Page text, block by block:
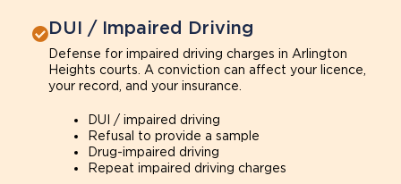
DUI / Impaired Driving
Defense for impaired driving charges in Arlington
Heights courts. A conviction can affect your licence,
your record, and your insurance.
DUI / impaired driving
Refusal to provide a sample
Drug-impaired driving
Repeat impaired driving charges